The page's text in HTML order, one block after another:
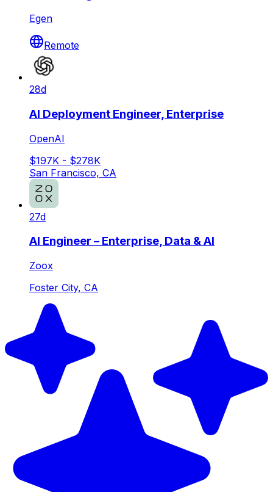
Egen
Remote
28d
AI Deployment Engineer, Enterprise
OpenAI
$197K - $278K
San Francisco, CA
27d
AI Engineer – Enterprise, Data & AI
Zoox
Foster City, CA